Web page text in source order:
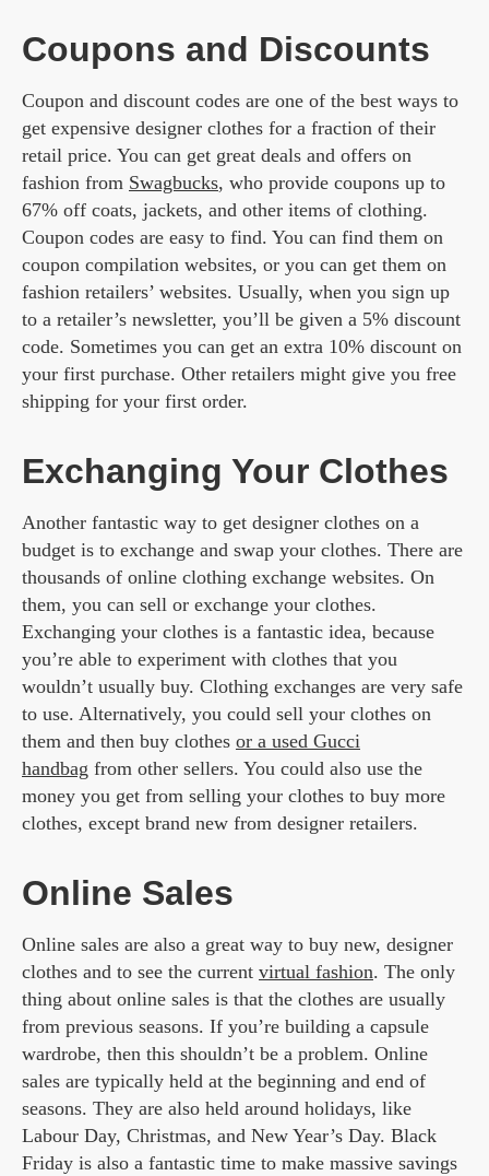
Coupons and Discounts
Coupon and discount codes are one of the best ways to
get expensive designer clothes for a fraction of their
retail price. You can get great deals and offers on
fashion from Swagbucks, who provide coupons up to
67% off coats, jackets, and other items of clothing.
Coupon codes are easy to find. You can find them on
coupon compilation websites, or you can get them on
fashion retailers’ websites. Usually, when you sign up
to a retailer’s newsletter, you’ll be given a 5% discount
code. Sometimes you can get an extra 10% discount on
your first purchase. Other retailers might give you free
shipping for your first order.
Exchanging Your Clothes
Another fantastic way to get designer clothes on a
budget is to exchange and swap your clothes. There are
thousands of online clothing exchange websites. On
them, you can sell or exchange your clothes.
Exchanging your clothes is a fantastic idea, because
you’re able to experiment with clothes that you
wouldn’t usually buy. Clothing exchanges are very safe
to use. Alternatively, you could sell your clothes on
them and then buy clothes or a used Gucci
handbag from other sellers. You could also use the
money you get from selling your clothes to buy more
clothes, except brand new from designer retailers.
Online Sales
Online sales are also a great way to buy new, designer
clothes and to see the current virtual fashion. The only
thing about online sales is that the clothes are usually
from previous seasons. If you’re building a capsule
wardrobe, then this shouldn’t be a problem. Online
sales are typically held at the beginning and end of
seasons. They are also held around holidays, like
Labour Day, Christmas, and New Year’s Day. Black
Friday is also a fantastic time to make massive savings